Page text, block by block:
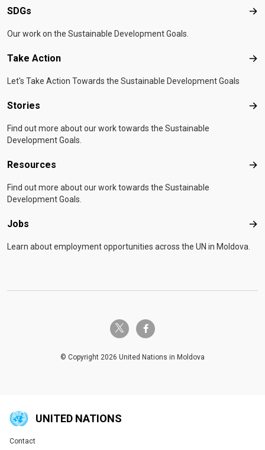
SDGs
Our work on the Sustainable Development Goals.
Take Action
Let's Take Action Towards the Sustainable Development Goals
Stories
Find out more about our work towards the Sustainable
Development Goals.
Resources
Find out more about our work towards the Sustainable
Development Goals.
Jobs
Learn about employment opportunities across the UN in Moldova.
twitter-x facebook-f
© Copyright 2026 United Nations in Moldova
UNITED NATIONS
Global U.N. menu
Contact